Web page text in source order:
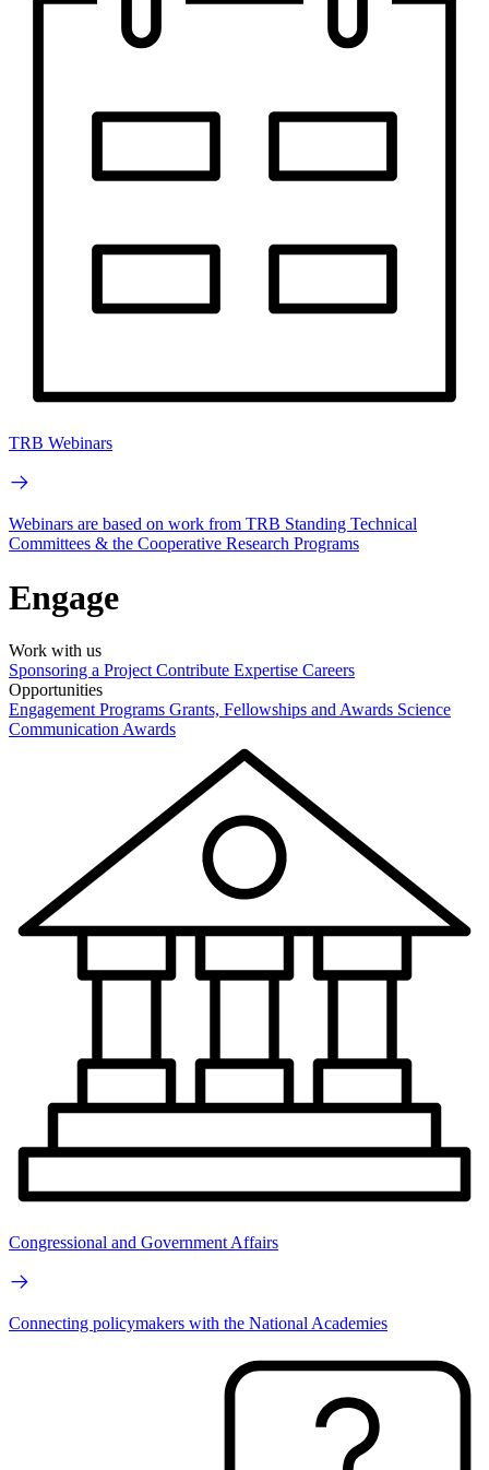
TRB Webinars
Webinars are based on work from TRB Standing Technical
Committees & the Cooperative Research Programs
Engage
Work with us
Sponsoring a Project Contribute Expertise Careers
Opportunities
Engagement Programs Grants, Fellowships and Awards Science
Communication Awards
Congressional and Government Affairs
Connecting policymakers with the National Academies